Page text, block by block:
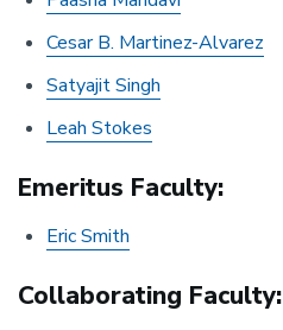
Cesar B. Martinez-Alvarez
Satyajit Singh
Leah Stokes
Emeritus Faculty:
Eric Smith
Collaborating Faculty: